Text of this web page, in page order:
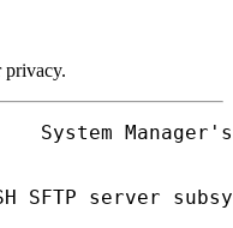
privacy.
System
SFTP server